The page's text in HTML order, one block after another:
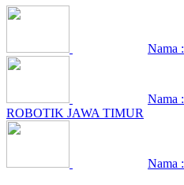
Nama :
Nama :
ROBOTIK JAWA TIMUR
Nama :